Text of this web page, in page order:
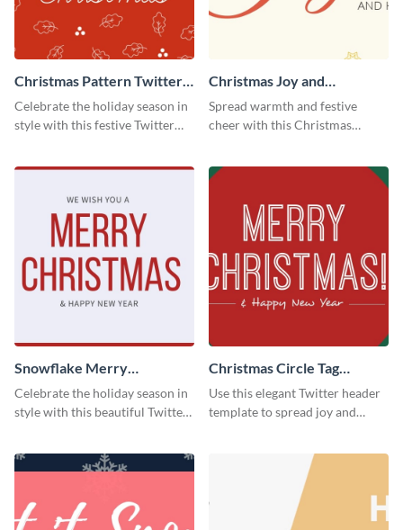
Christmas Pattern Twitter
Header
Celebrate the holiday season in
style with this festive Twitter
Christmas Joy and
Happiness Twitter Header
Spread warmth and festive
cheer with this Christmas
Snowflake Merry
Christmas Twitter Header
Celebrate the holiday season in
style with this beautiful Twitter
Christmas Circle Tag
Twitter Header
Use this elegant Twitter header
template to spread joy and